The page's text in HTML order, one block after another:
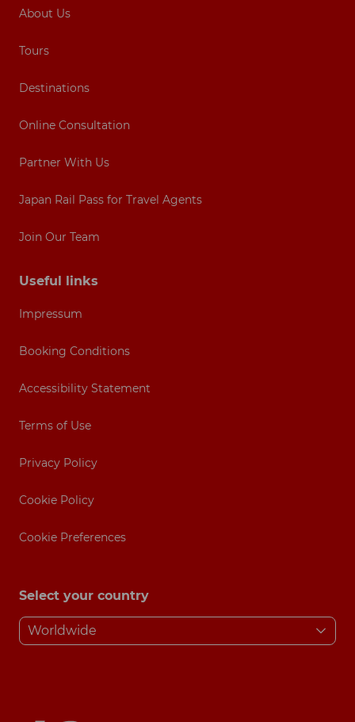
About Us
Tours
Destinations
Online Consultation
Partner With Us
Japan Rail Pass for Travel Agents
Join Our Team
Useful links
Impressum
Booking Conditions
Accessibility Statement
Terms of Use
Privacy Policy
Cookie Policy
Cookie Preferences
Select your country